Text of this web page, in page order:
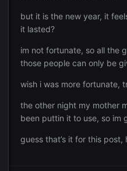
but it is the new year, it
it lasted?
im not fortunate, so all the
those people can only be
wish i was more fortunate,
the other night my mother
been puttin it to use, so im
guess that’s it for this